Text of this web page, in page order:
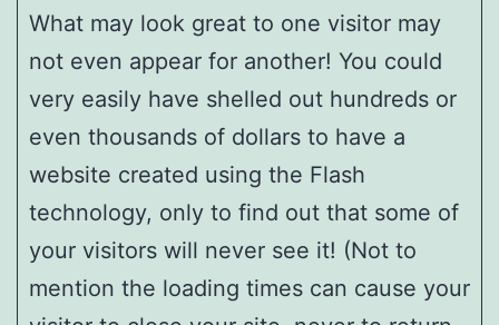
What may look great to one visitor may
not even appear for another! You could
very easily have shelled out hundreds or
even thousands of dollars to have a
website created using the Flash
technology, only to find out that some of
your visitors will never see it! (Not to
mention the loading times can cause your